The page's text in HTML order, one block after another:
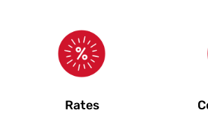
Rates